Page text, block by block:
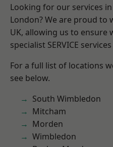
Looking for our services
London? We are proud to
UK, allowing us to ensure
specialist SERVICE
For a full list of locations
see below.
South Wimbledon
Mitcham
Morden
Wimbledon